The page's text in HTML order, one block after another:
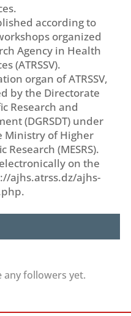
according to
organized
Agency in Health
(ATRSSV).
organ of ATRSSV,
by the Directorate
Research and
(DGRSDT) under
Ministry of Higher
(MESRS).
on the
ajhs.atrss.dz/ajhs-
any followers yet.